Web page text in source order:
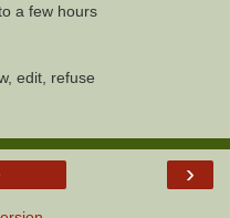
a few hours
edit, refuse
›